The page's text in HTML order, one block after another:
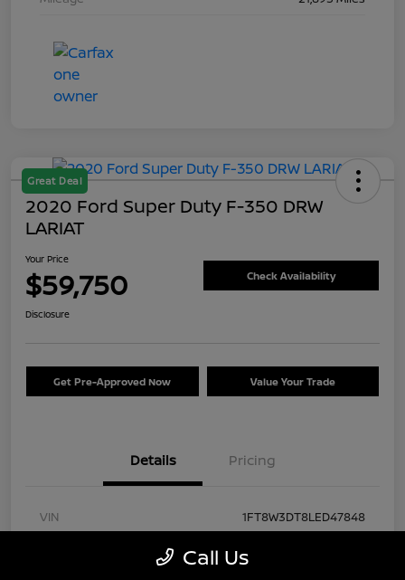
Great Deal
2020 Ford Super Duty F-350 DRW
LARIAT
Your Price
$59,750 Check Availability
Disclosure
Get Pre-Approved Now Value Your Trade
Details Pricing
VIN
1FT8W3DT8LED47848
Call Us